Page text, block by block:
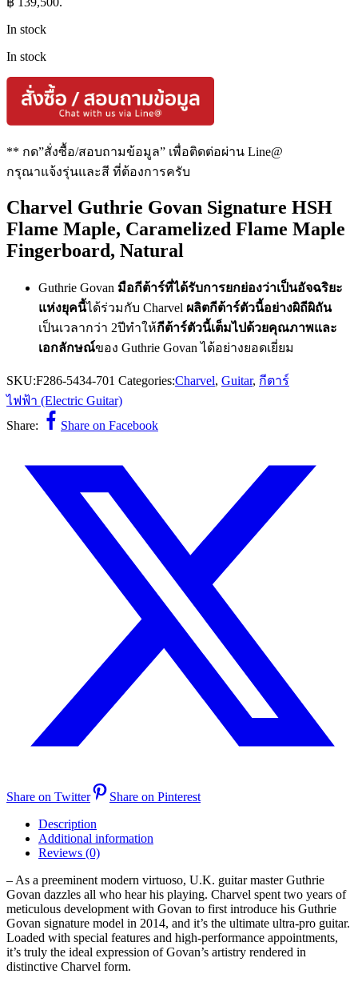
In stock
In stock
** กด”สั่งซื้อ/สอบถามข้อมูล” เพื่อติดต่อผ่าน Line@
กรุณาแจ้งรุ่นและสี ที่ต้องการครับ
Charvel Guthrie Govan Signature HSH
Flame Maple, Caramelized Flame Maple
Fingerboard, Natural
Guthrie Govan มือกีต้าร์ที่ได้รับการยกย่องว่าเป็นอัจฉริยะ
แห่งยุคนี้ได้ร่วมกับ Charvel ผลิตกีต้าร์ตัวนี้อย่างผิถีผิถัน
เป็นเวลากว่า 2ปีทำให้กีต้าร์ตัวนี้เต็มไปด้วยคุณภาพและ
เอกลักษณ์ของ Guthrie Govan ได้อย่างยอดเยี่ยม
SKU:F286-5434-701 Categories:Charvel, Guitar, กีตาร์
ไฟฟ้า (Electric Guitar)
Share:
Share on Facebook
Share on Twitter
Share on Pinterest
Description
Additional information
Reviews (0)
– As a preeminent modern virtuoso, U.K. guitar master Guthrie
Govan dazzles all who hear his playing. Charvel spent two years of
meticulous development with Govan to first introduce his Guthrie
Govan signature model in 2014, and it’s the ultimate ultra-pro guitar.
Loaded with special features and high-performance appointments,
it’s truly the ideal expression of Govan’s artistry rendered in
distinctive Charvel form.